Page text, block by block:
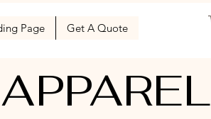
Page Get A Quote